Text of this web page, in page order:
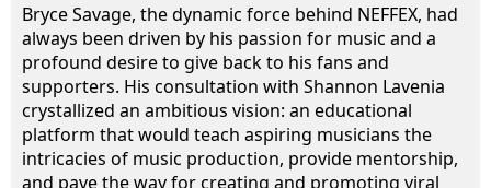
Bryce Savage, the dynamic force behind NEFFEX, had
always been driven by his passion for music and a
profound desire to give back to his fans and
supporters. His consultation with Shannon Lavenia
crystallized an ambitious vision: an educational
platform that would teach aspiring musicians the
intricacies of music production, provide mentorship,
and pave the way for creating and promoting viral